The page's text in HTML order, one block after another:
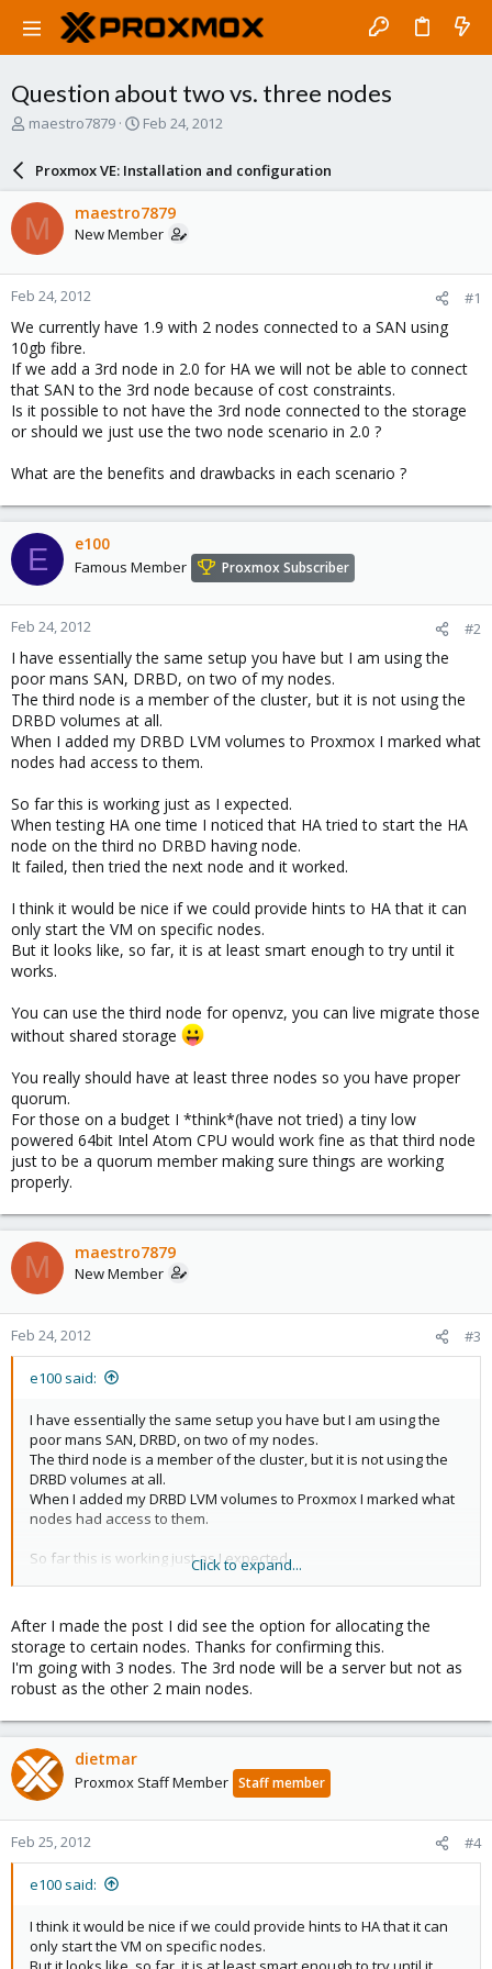
Question about two vs. three nodes
T
a
d
s
t
a
r
t
e
r
maestro7879
S
a
r
d
a
e
Feb 24, 2012
Proxmox VE: Installation and configuration
M maestro7879
New Member
Feb 24, 2012 #1
We currently have 1.9 with 2 nodes connected to a SAN using
10gb fibre.
If we add a 3rd node in 2.0 for HA we will not be able to connect
that SAN to the 3rd node because of cost constraints.
Is it possible to not have the 3rd node connected to the storage
or should we just use the two node scenario in 2.0 ?
What are the benefits and drawbacks in each scenario ?
E e100
Famous Member Proxmox Subscriber
Feb 24, 2012 #2
I have essentially the same setup you have but I am using the
poor mans SAN, DRBD, on two of my nodes.
The third node is a member of the cluster, but it is not using the
DRBD volumes at all.
When I added my DRBD LVM volumes to Proxmox I marked what
nodes had access to them.
So far this is working just as I expected.
When testing HA one time I noticed that HA tried to start the HA
node on the third no DRBD having node.
It failed, then tried the next node and it worked.
I think it would be nice if we could provide hints to HA that it can
only start the VM on specific nodes.
But it looks like, so far, it is at least smart enough to try until it
works.
You can use the third node for openvz, you can live migrate those
without shared storage
You really should have at least three nodes so you have proper
quorum.
For those on a budget I *think*(have not tried) a tiny low
powered 64bit Intel Atom CPU would work fine as that third node
just to be a quorum member making sure things are working
properly.
M maestro7879
New Member
Feb 24, 2012 #3
e100 said:
I have essentially the same setup you have but I am using the
poor mans SAN, DRBD, on two of my nodes.
The third node is a member of the cluster, but it is not using the
DRBD volumes at all.
When I added my DRBD LVM volumes to Proxmox I marked what
nodes had access to them.
So far this is working just as I expected.
When testing HA one time I noticed that HA tried to start the HA
It failed, then tried the next node and it worked.
I think it would be nice if we could provide hints to HA that it can
only start the VM on specific nodes.
But it looks like, so far, it is at least smart enough to try until it
You can use the third node for openvz, you can live migrate
those without shared storage
You really should have at least three nodes so you have proper
quorum.
For those on a budget I *think*(have not tried) a tiny low
powered 64bit Intel Atom CPU would work fine as that third node
just to be a quorum member making sure things are working
Click to expand...
After I made the post I did see the option for allocating the
storage to certain nodes. Thanks for confirming this.
I'm going with 3 nodes. The 3rd node will be a server but not as
robust as the other 2 main nodes.
dietmar
Proxmox Staff Member Staff member
Feb 25, 2012 #4
e100 said:
I think it would be nice if we could provide hints to HA that it can
only start the VM on specific nodes.